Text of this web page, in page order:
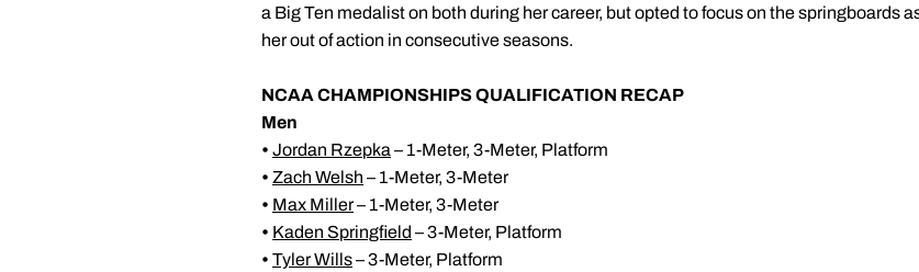
a Big Ten medalist on both during her career, but opted to focus on the springboards
her out of action in consecutive seasons.
NCAA CHAMPIONSHIPS QUALIFICATION RECAP
Men
• Jordan Rzepka – 1-Meter, 3-Meter, Platform
• Zach Welsh – 1-Meter, 3-Meter
• Max Miller– 1-Meter, 3-Meter
• Kaden Springfield – 3-Meter, Platform
• Tyler Wills– 3-Meter, Platform